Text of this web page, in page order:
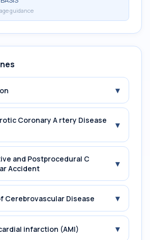
guidance
▾
Coronary A rtery Disease
▾
and Postprocedural C
Accident
▾
Cerebrovascular Disease ▾
infarction (AMI) ▾